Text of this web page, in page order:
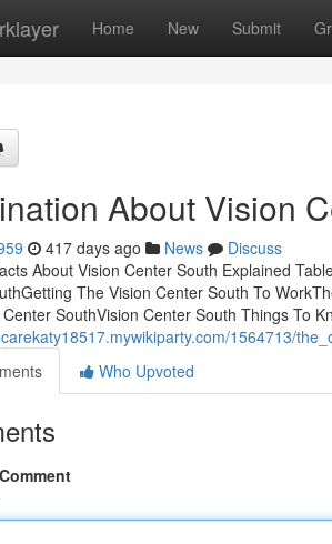
Home New Submit
About Vision
417 days ago News
Discuss
About Vision Center South Explained
The Vision Center South To
SouthVision Center South Things To
1564713/
Who Upvoted